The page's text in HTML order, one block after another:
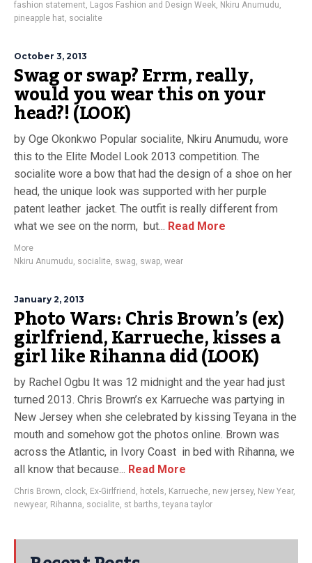
fashion statement, Lagos Fashion and Design Week, Nkiru Anumudu,
pineapple hat, socialite
October 3, 2013
Swag or swap? Errm, really,
would you wear this on your
head?! (LOOK)
by Oge Okonkwo Popular socialite, Nkiru Anumudu, wore
this to the Elite Model Look 2013 competition. The
socialite wore a bow that had the design of a shoe on her
head, the unique look was supported with her purple
patent leather jacket. The outfit is really different from
what we see on the norm, but... Read More
More
Nkiru Anumudu, socialite, swag, swap, wear
January 2, 2013
Photo Wars: Chris Brown’s (ex)
girlfriend, Karrueche, kisses a
girl like Rihanna did (LOOK)
by Rachel Ogbu It was 12 midnight and the year had just
turned 2013. Chris Brown’s ex Karrueche was partying in
New Jersey when she celebrated by kissing Teyana in the
mouth and somehow got the photos online. Brown was
across the Atlantic, in Ivory Coast in bed with Rihanna, we
all know that because... Read More
Chris Brown, clock, Ex-Girlfriend , hotels, Karrueche, new jersey, New Year,
newyear, Rihanna, socialite, st barths,teyana taylor